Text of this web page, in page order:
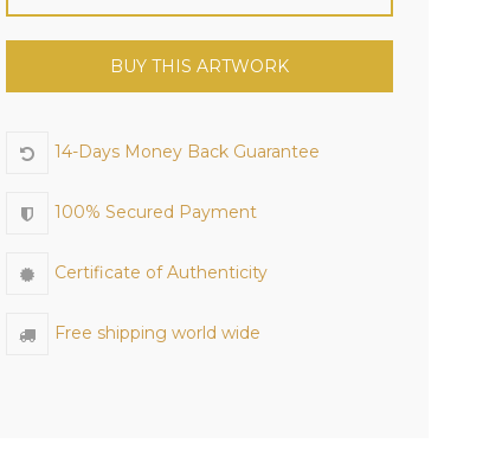
BUY THIS ARTWORK
14-Days Money Back Guarantee
100% Secured Payment
Certificate of Authenticity
Free shipping world wide